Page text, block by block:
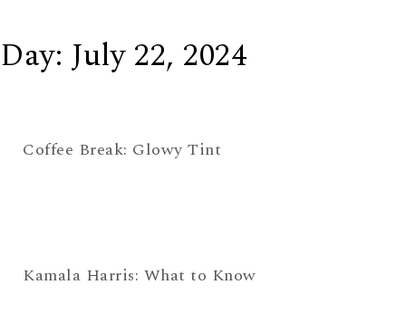
Day: July 22, 2024
Coffee Break: Glowy Tint
Kamala Harris: What to Know